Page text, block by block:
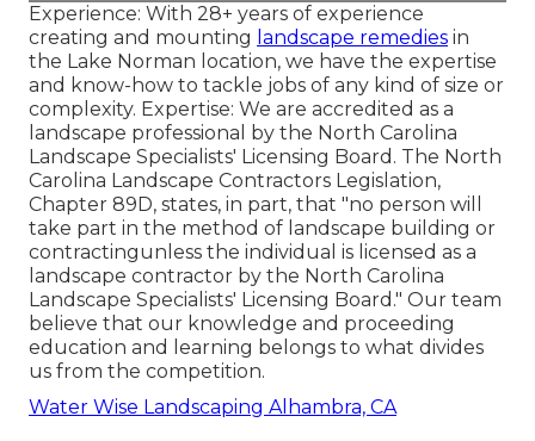
Experience: With 28+ years of experience
creating and mounting landscape remedies in
the Lake Norman location, we have the expertise
and know-how to tackle jobs of any kind of size or
complexity. Expertise: We are accredited as a
landscape professional by the North Carolina
Landscape Specialists' Licensing Board . The North
Carolina Landscape Contractors Legislation,
Chapter 89D, states, in part, that "no person will
take part in the method of landscape building or
contractingunless the individual is licensed as a
landscape contractor by the North Carolina
Landscape Specialists' Licensing Board." Our team
believe that our knowledge and proceeding
education and learning belongs to what divides
us from the competition.
Water Wise Landscaping Alhambra, CA